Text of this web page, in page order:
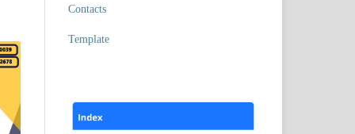
Contacts
Template